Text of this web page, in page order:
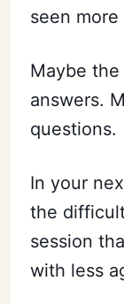
seen
Maybe
answers.
questions.
In your
the
session
with less